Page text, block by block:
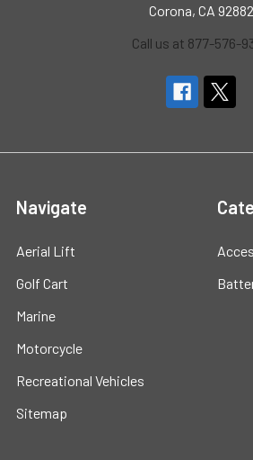
Corona, CA 92882
Call us at 877-576-
Navigate
Aerial Lift
Golf Cart
Marine
Motorcycle
Recreational Vehicles
Sitemap